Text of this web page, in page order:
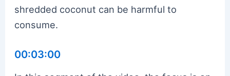
shredded coconut can be harmful to
consume.
00:03:00